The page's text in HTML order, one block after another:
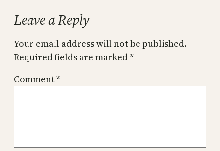
Leave a Reply
Your email address will not be published.
Required fields are marked*
Comment*